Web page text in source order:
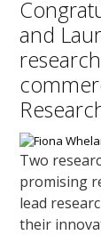
and
Two
promising
lead
their